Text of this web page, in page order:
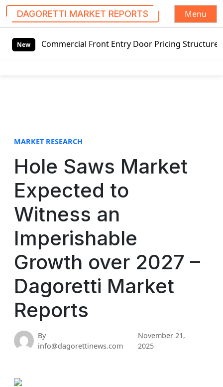
DAGORETTI MARKET REPORTS
Menu
New
Commercial Front Entry Door Pricing Structure 2020
MARKET RESEARCH
Hole Saws Market
Expected to
Witness an
Imperishable
Growth over 2027 –
Dagoretti Market
Reports
By
info@dagorettinews.com
November 21,
2025